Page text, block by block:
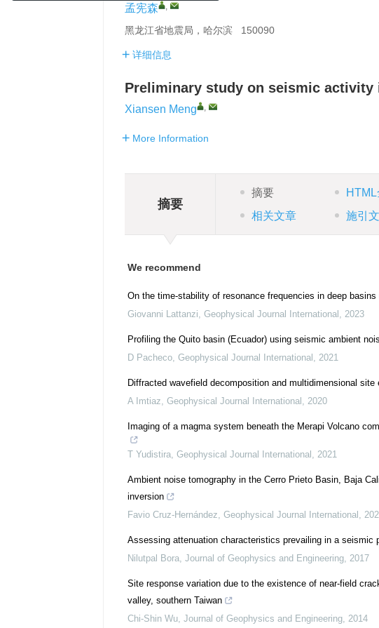
孟宪森 ,
黑龙江省地震局，哈尔滨 150090
详细信息
Preliminary study on seismic activity
Xiansen Meng ,
More Information
摘要
摘要
相关文章
施引
We recommend
On the time-stability of resonance frequencies in deep basins
Giovanni Lattanzi, Geophysical Journal International , 2023
Profiling the Quito basin (Ecuador) using seismic ambient
D Pacheco, Geophysical Journal International , 2021
Diffracted wavefield decomposition and multidimensional
A Imtiaz, Geophysical Journal International , 2020
Imaging of a magma system beneath the Merapi Volcano
T Yudistira, Geophysical Journal International , 2021
Ambient noise tomography in the Cerro Prieto Basin, Baja
inversion
Favio Cruz-Hernández, Geophysical Journal International ,
Assessing attenuation characteristics prevailing in a seismic
Nilutpal Bora, Journal of Geophysics and Engineering, 2017
Site response variation due to the existence of near-field
valley, southern Taiwan
Chi-Shin Wu, Journal of Geophysics and Engineering, 2014